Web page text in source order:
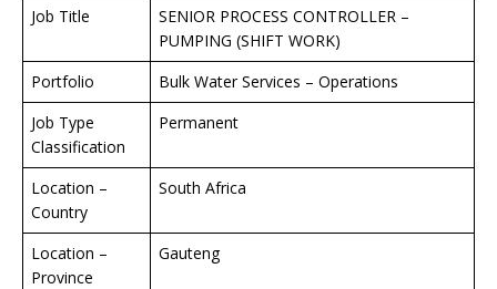
Job Title
SENIOR PROCESS CONTROLLER –
PUMPING (SHIFT WORK)
Portfolio
Bulk Water Services – Operations
Job Type
Classification
Permanent
Location –
Country
South Africa
Location –
Province
Gauteng